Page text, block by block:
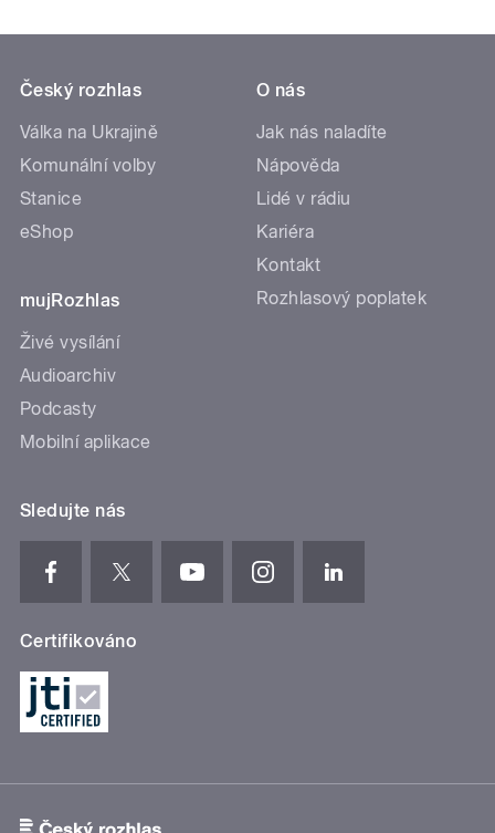
Český rozhlas
Válka na Ukrajině
Komunální volby
Stanice
eShop
mujRozhlas
Živé vysílání
Audioarchiv
Podcasty
Mobilní aplikace
O nás
Jak nás naladíte
Nápověda
Lidé v rádiu
Kariéra
Kontakt
Rozhlasový poplatek
Sledujte nás
Certifikováno